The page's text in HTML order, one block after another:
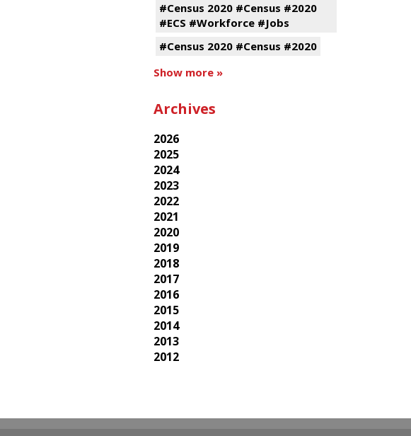
#Census 2020 #Census #2020
#ECS #Workforce #Jobs
#Census 2020 #Census #2020
Show more »
Archives
2026
2025
2024
2023
2022
2021
2020
2019
2018
2017
2016
2015
2014
2013
2012